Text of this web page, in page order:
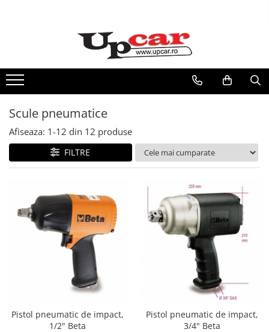
Aplice si Pendule
Electrocasnice Mici
Audio & Video
Scule pneumatice
Afiseaza: 1-12 din 12 produse
FILTRE
Pistol pneumatic de impact,
1/2" Beta
Pistol pneumatic de impact,
3/4" Beta